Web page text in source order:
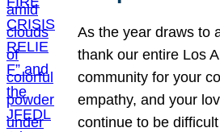
As the year draws to
thank our entire Los
community for your
empathy, and your
continue to be